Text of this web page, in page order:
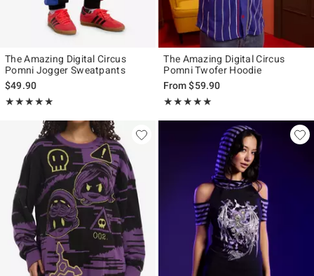
The Amazing Digital Circus
Pomni Jogger Sweatpants
$49.90
★★★★★
Rating, 5 out of 5
★★★★★
The Amazing Digital Circus
Pomni Twofer Hoodie
From$59.90
★★★★★
Rating, 5 out of 5
★★★★★